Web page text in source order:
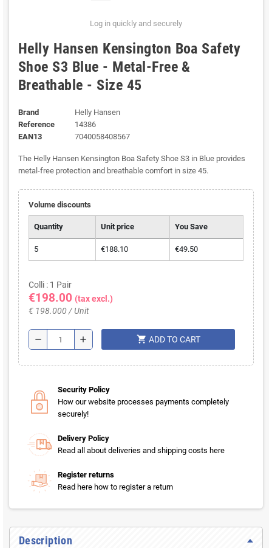
Log in quickly and securely
Helly Hansen Kensington Boa Safety
Shoe S3 Blue - Metal-Free &
Breathable - Size 45
Brand
Helly Hansen
Reference
14386
EAN13
7040058408567
The Helly Hansen Kensington Boa Safety Shoe S3 in Blue provides
metal-free protection and breathable comfort in size 45.
Volume discounts
Quantity Unit price You Save
5 €188.10 €49.50
Colli : 1 Pair
€198.00 (tax excl.)
€ 198.000 / Unit
remove add shopping_cart ADD TO CART
Security Policy
How our website processes payments completely
securely!
Delivery Policy
Read all about deliveries and shipping costs here
Register returns
Read here how to register a return
Description